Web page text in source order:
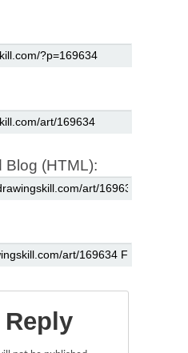
Blog (HTML):
Reply